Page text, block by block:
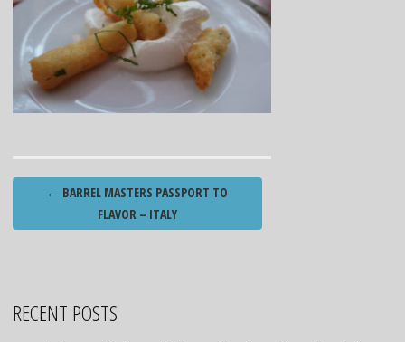
Post
navigation
← BARREL MASTERS PASSPORT TO
FLAVOR – ITALY
RECENT POSTS